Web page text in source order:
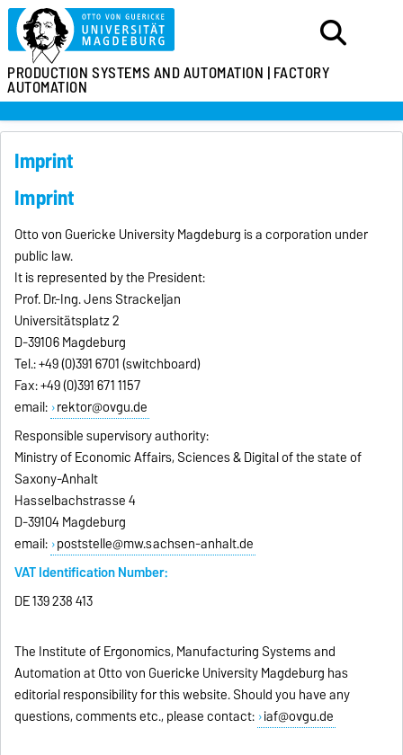
PRODUCTION SYSTEMSAND AUTOMATION |FACTORY
AUTOMATION
Imprint
Imprint
Otto von Guericke University Magdeburg is a corporation under
public law.
It is represented by the President:
Prof. Dr.-Ing. Jens Strackeljan
Universitätsplatz 2
D-39106 Magdeburg
Tel.: +49 (0)391 6701 (switchboard)
Fax: +49 (0)391 671 1157
email: rektor@ovgu.de
Responsible supervisory authority:
Ministry of Economic Affairs, Sciences & Digital of the state of
Saxony-Anhalt
Hasselbachstrasse 4
D-39104 Magdeburg
email: poststelle@mw.sachsen-anhalt.de
VAT Identification Number:
DE 139 238 413
The Institute of Ergonomics, Manufacturing Systems and
Automation at Otto von Guericke University Magdeburg has
editorial responsibility for this website. Should you have any
questions, comments etc., please contact: iaf@ovgu.de